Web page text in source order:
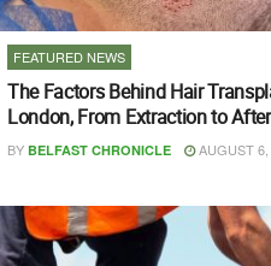
FEATURED NEWS
The Factors Behind Hair
London, From Extraction to
BY BELFAST CHRONICLE AUGUST 6,